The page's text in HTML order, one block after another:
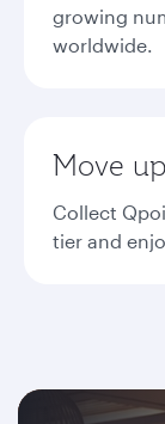
growing
worldwide.
Move
Collect
tier and